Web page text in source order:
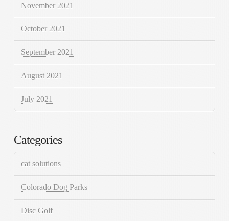
November 2021
October 2021
September 2021
August 2021
July 2021
Categories
cat solutions
Colorado Dog Parks
Disc Golf